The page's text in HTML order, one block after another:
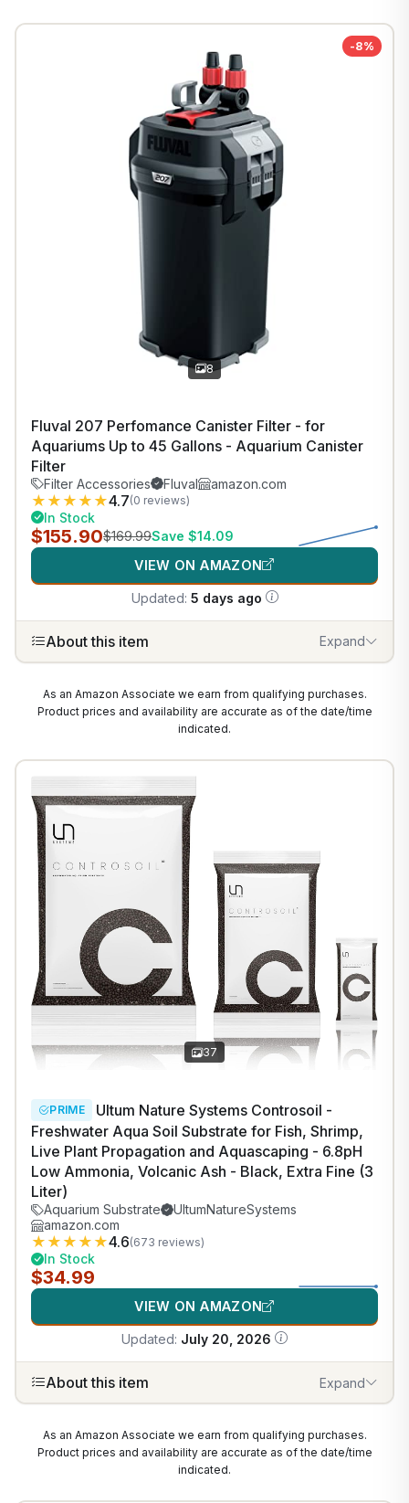
-8%
8
Fluval 207 Perfomance Canister Filter - for
Aquariums Up to 45 Gallons - Aquarium Canister
Filter
Filter Accessories Fluval amazon.com
★ ★ ★ ★ ★4.7(0 reviews)
In Stock
$155.90$169.99Save $14.09
VIEW ON AMAZON
Updated: 5 days ago
About this item Expand
1 8
As an Amazon Associate we earn from qualifying purchases.
Product prices and availability are accurate as of the date/time
indicated.
37
PRIME
Ultum Nature Systems Controsoil -
Freshwater Aqua Soil Substrate for Fish, Shrimp,
Live Plant Propagation and Aquascaping - 6.8pH
Low Ammonia, Volcanic Ash - Black, Extra Fine (3
Liter)
Aquarium Substrate
UltumNatureSystems
amazon.com
★ ★ ★ ★ ★4.6(673 reviews)
In Stock
$34.99
VIEW ON AMAZON
Updated: July 20, 2026
About this item Expand
As an Amazon Associate we earn from qualifying purchases.
Product prices and availability are accurate as of the date/time
indicated.